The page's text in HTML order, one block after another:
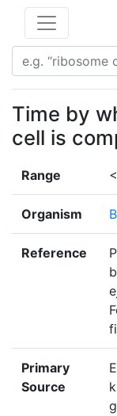
Time by
cell is
Range
Organism
Reference
Primary
Source